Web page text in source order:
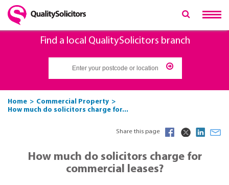
Find a local QualitySolicitors branch
Home
Commercial Property
How much do solicitors charge for...
Share this page
How much do solicitors charge for
commercial leases?